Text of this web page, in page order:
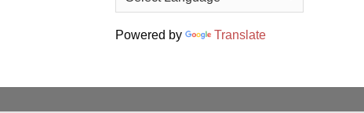
Powered by Translate